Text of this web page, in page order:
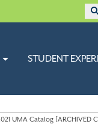
STUDENT
UMA Catalog [ARCHIVED